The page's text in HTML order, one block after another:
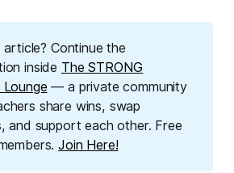
article? Continue the
inside The STRONG
Lounge — a private community
share wins, swap
and support each other. Free
Join Here!